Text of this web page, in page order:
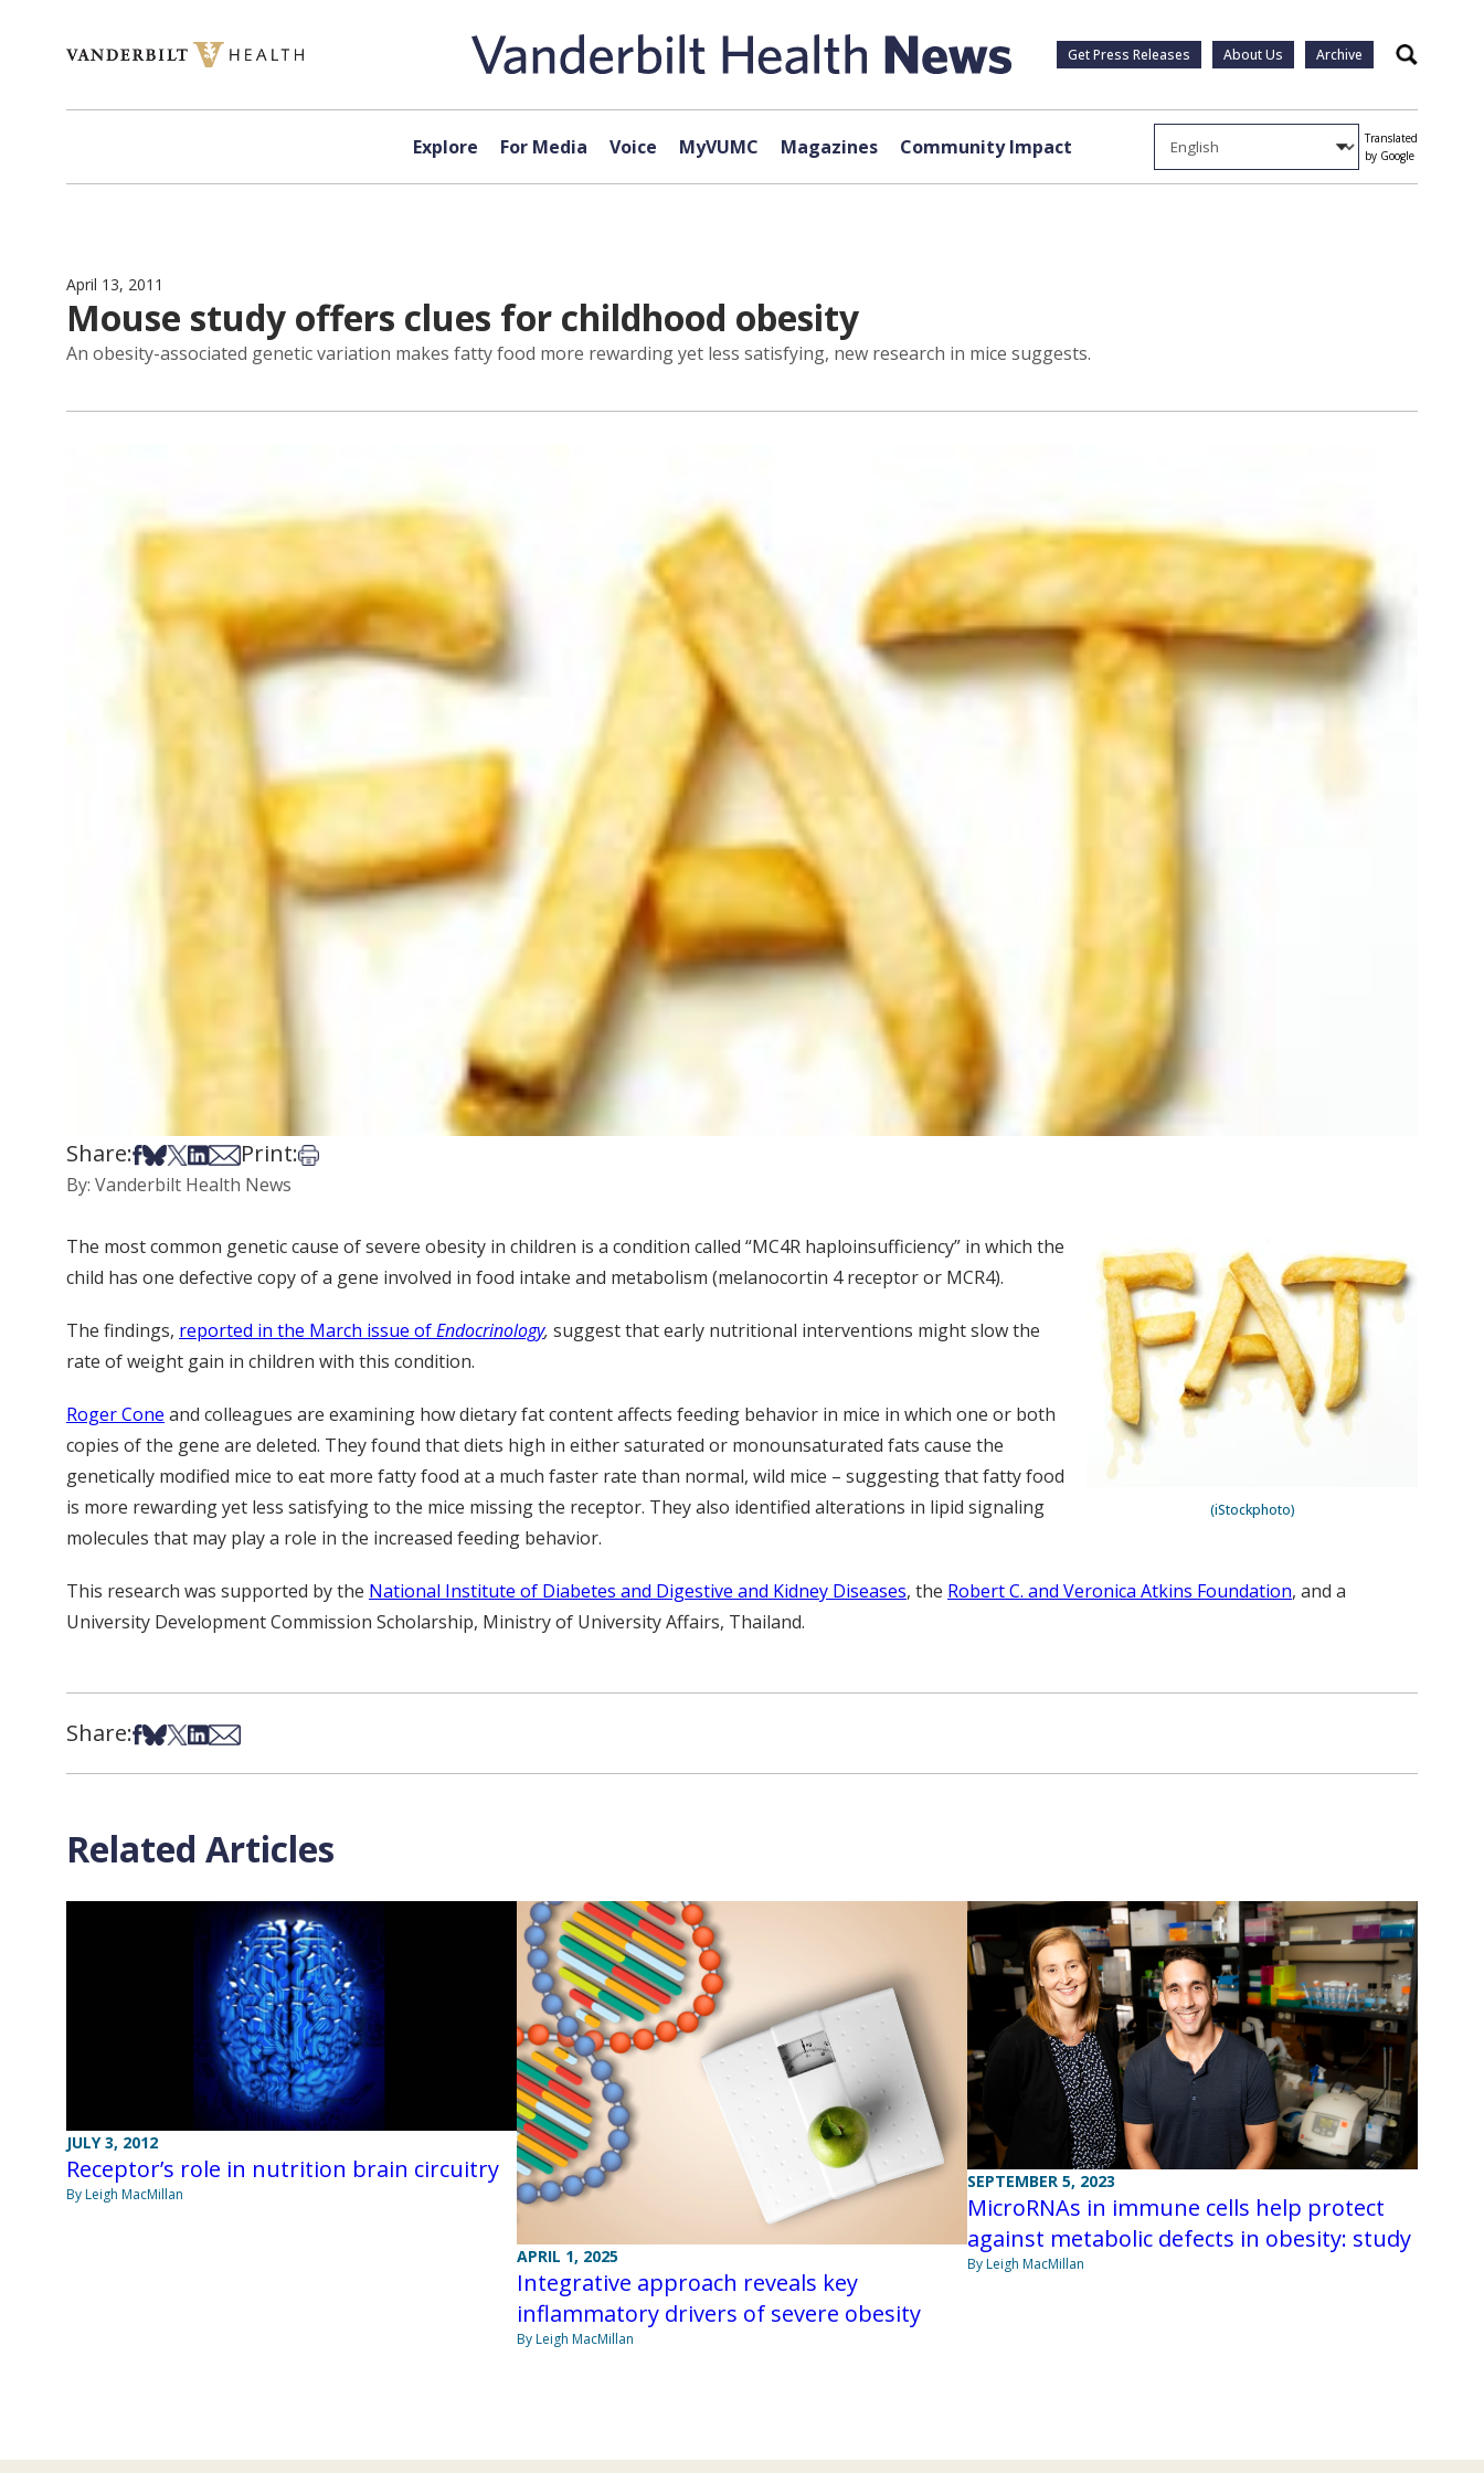
Get Press Releases About Us Archive Search
Explore For Media Voice MyVUMC Magazines Community Impact
Translated
by Google
April 13, 2011
Mouse study offers clues for childhood obesity
An obesity-associated genetic variation makes fatty food more rewarding yet less satisfying, new research in mice suggests.
Share:Share on Facebook
Share on Bsky
Share on X
Share on LinkedIn
Share via Email
Print:Print this article
By: Vanderbilt Health News
(iStockphoto)
The most common genetic cause of severe obesity in children is a condition called “MC4R haploinsufficiency” in which the
child has one defective copy of a gene involved in food intake and metabolism (melanocortin 4 receptor or MCR4).
The findings, reported in the March issue ofEndocrinology, suggest that early nutritional interventions might slow the
rate of weight gain in children with this condition.
Roger Cone and colleagues are examining how dietary fat content affects feeding behavior in mice in which one or both
copies of the gene are deleted. They found that diets high in either saturated or monounsaturated fats cause the
genetically modified mice to eat more fatty food at a much faster rate than normal, wild mice – suggesting that fatty food
is more rewarding yet less satisfying to the mice missing the receptor. They also identified alterations in lipid signaling
molecules that may play a role in the increased feeding behavior.
This research was supported by the National Institute of Diabetes and Digestive and Kidney Diseases, the Robert C. and Veronica Atkins Foundation, and a
University Development Commission Scholarship, Ministry of University Affairs, Thailand.
Share:Share on Facebook
Share on Bsky
Share on X
Share on LinkedIn
Share via Email
Related Articles
JULY 3, 2012
Receptor’s role in nutrition brain circuitry
By Leigh MacMillan
APRIL 1, 2025
Integrative approach reveals key
inflammatory drivers of severe obesity
By Leigh MacMillan
SEPTEMBER 5, 2023
MicroRNAs in immune cells help protect
against metabolic defects in obesity: study
By Leigh MacMillan